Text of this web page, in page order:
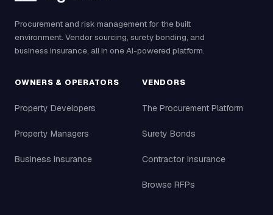
Procurement and risk management for the built
environment. Vendor sourcing, surety bonding, and
business insurance, all in one AI-powered platform.
OWNERS & OPERATORS
Property Developers
Property Managers
Business Insurance
VENDORS
The Procurement Platform
Surety Bonds
Contractor Insurance
Browse RFPs